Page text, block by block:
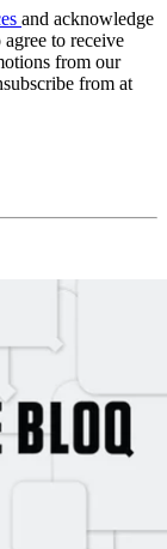
and acknowledge
agree to receive
from our
from at